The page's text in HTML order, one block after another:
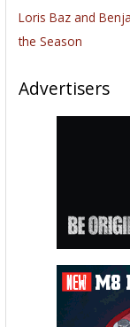
Loris Baz and
the Season
Advertisers